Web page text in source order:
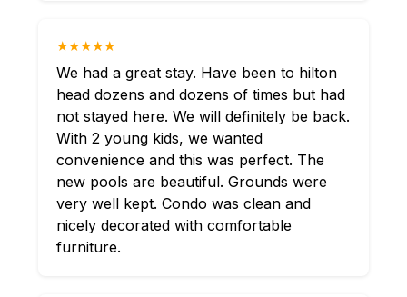
★★★★★
We had a great stay. Have been to hilton
head dozens and dozens of times but had
not stayed here. We will definitely be back.
With 2 young kids, we wanted
convenience and this was perfect. The
new pools are beautiful. Grounds were
very well kept. Condo was clean and
nicely decorated with comfortable
furniture.